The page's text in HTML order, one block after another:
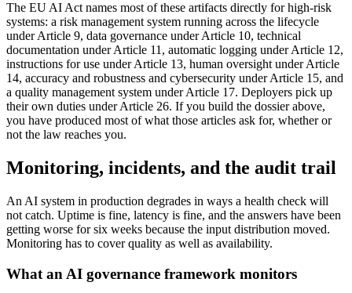
The EU AI Act names most of these artifacts directly for high-risk
systems: a risk management system running across the lifecycle
under Article 9, data governance under Article 10, technical
documentation under Article 11, automatic logging under Article 12,
instructions for use under Article 13, human oversight under Article
14, accuracy and robustness and cybersecurity under Article 15, and
a quality management system under Article 17. Deployers pick up
their own duties under Article 26. If you build the dossier above,
you have produced most of what those articles ask for, whether or
not the law reaches you.
Monitoring, incidents, and the audit trail
An AI system in production degrades in ways a health check will
not catch. Uptime is fine, latency is fine, and the answers have been
getting worse for six weeks because the input distribution moved.
Monitoring has to cover quality as well as availability.
What an AI governance framework monitors